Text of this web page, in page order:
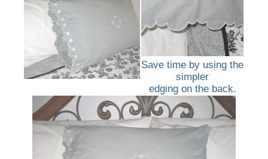
Save time by using the
simpler
edging on the back.